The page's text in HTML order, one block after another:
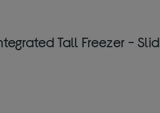
Tall Freezer -